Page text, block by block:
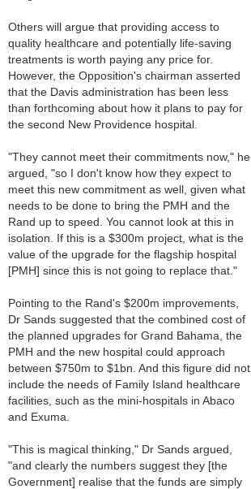
Others will argue that providing access to
quality healthcare and potentially life-saving
treatments is worth paying any price for.
However, the Opposition's chairman asserted
that the Davis administration has been less
than forthcoming about how it plans to pay for
the second New Providence hospital.
"They cannot meet their commitments now," he
argued, "so I don't know how they expect to
meet this new commitment as well, given what
needs to be done to bring the PMH and the
Rand up to speed. You cannot look at this in
isolation. If this is a $300m project, what is the
value of the upgrade for the flagship hospital
[PMH] since this is not going to replace that."
Pointing to the Rand's $200m improvements,
Dr Sands suggested that the combined cost of
the planned upgrades for Grand Bahama, the
PMH and the new hospital could approach
between $750m to $1bn. And this figure did not
include the needs of Family Island healthcare
facilities, such as the mini-hospitals in Abaco
and Exuma.
"This is magical thinking," Dr Sands argued,
"and clearly the numbers suggest they [the
Government] realise that the funds are simply